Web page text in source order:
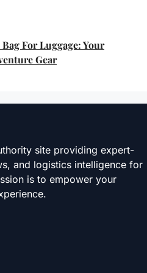
For Luggage: Your
Gear
site providing expert-
and logistics intelligence for
is to empower your